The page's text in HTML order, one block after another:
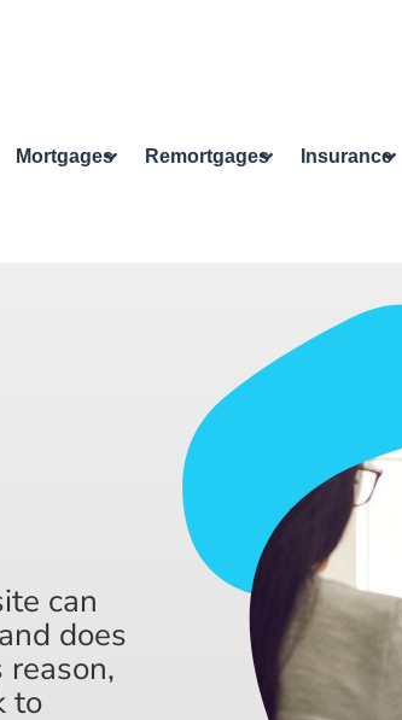
Mortgages Remortgages Insurance
can
does
to